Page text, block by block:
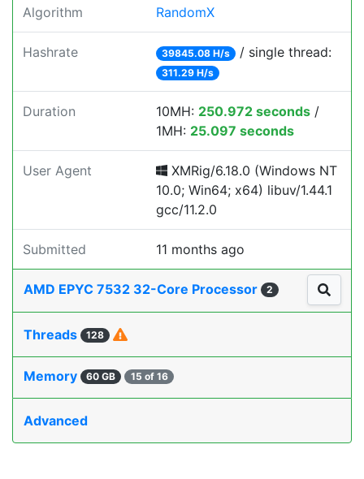
Algorithm RandomX
Hashrate 39845.08 H/s / single thread:
311.29 H/s
Duration 10MH: 250.972 seconds /
1MH: 25.097 seconds
User Agent
XMRig/6.18.0 (Windows NT
10.0; Win64; x64) libuv/1.44.1
gcc/11.2.0
Submitted 11 months ago
AMD EPYC 7532 32-Core Processor 2
Threads 128
Memory 60 GB 15 of 16
Advanced